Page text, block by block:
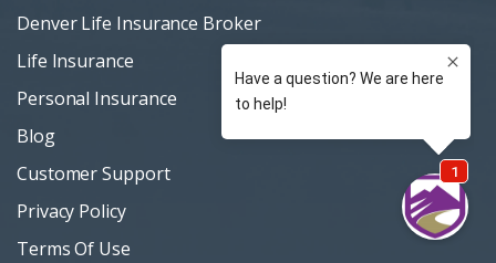
Denver Life Insurance Broker
Life Insurance
Personal Insurance
Blog
Customer Support
Privacy Policy
Terms Of Use